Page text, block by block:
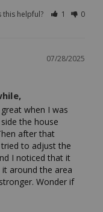
this helpful? 1 0
07/28/2025
when I was
the house
after that
to adjust the
I noticed that it
around the area
Wonder if